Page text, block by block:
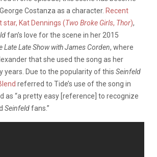
Costanza as a character. Recent
star, Kat Dennings (Two Broke Girls, Thor),
fan’s love for the scene in her 2015
Late Late Show with James Corden, where
that she used the song as her
years. Due to the popularity of this Seinfeld
referred to Tide’s use of the song in
as “a pretty easy [reference] to recognize
Seinfeldfans.”